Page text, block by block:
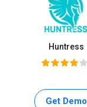
Huntress
Get Demo